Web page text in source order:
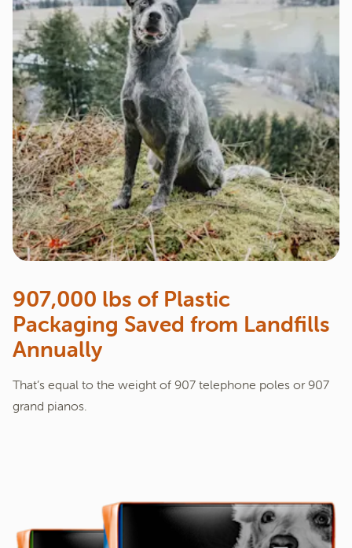
907,000 lbs of Plastic
Packaging Saved from Landfills
Annually
That’s equal to the weight of 907 telephone poles or 907
grand pianos.